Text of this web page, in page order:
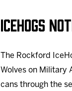
ICEHOGS
The Rockford
Wolves on Military
cans through the